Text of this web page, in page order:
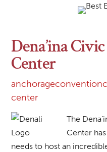
Dena’ina
Center
center
The
Center
needs to host an